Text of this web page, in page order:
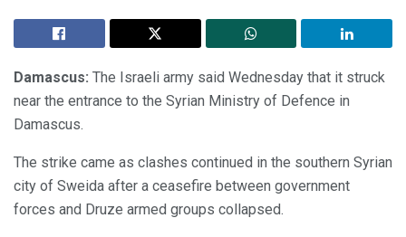
Damascus: The Israeli army said Wednesday that it struck
near the entrance to the Syrian Ministry of Defence in
Damascus.
The strike came as clashes continued in the southern Syrian
city of Sweida after a ceasefire between government
forces and Druze armed groups collapsed.